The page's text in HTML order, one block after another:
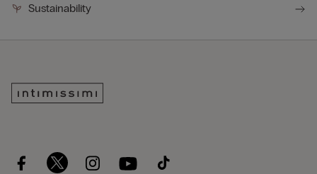
Sustainability